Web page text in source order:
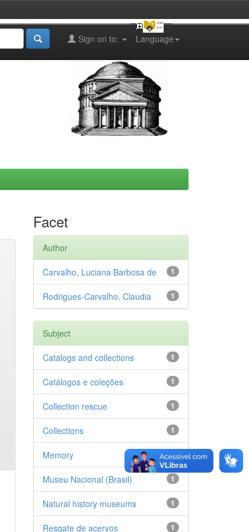
Language
Sign on to:
Facet
Author
1
Carvalho, Luciana Barbosa de
1
Rodrigues-Carvalho, Claudia
Subject
1
Catalogs and collections
1
Catálogos e coleções
1
Collection rescue
1
Collections
1
Memory
1
Museu Nacional (Brasil)
1
Natural history museums
1
Resgate de acervos